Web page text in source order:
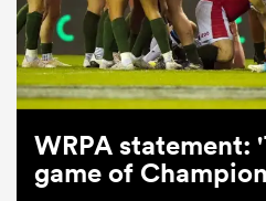
WRPA statement:
game of